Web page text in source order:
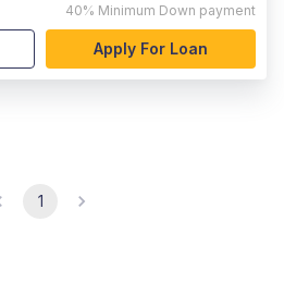
40% Minimum Down payment
Apply For Loan
1